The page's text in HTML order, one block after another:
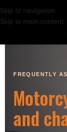
Skip to navigation
Skip to main content
FREQUENTLY
and